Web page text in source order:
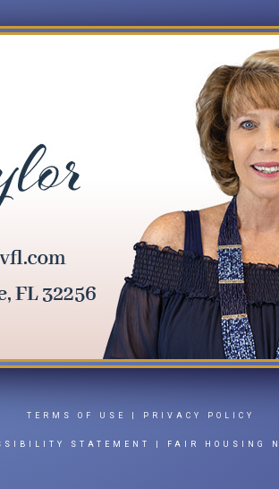
TERMS OF USE PRIVACY POLICY
STATEMENT FAIR HOUSING